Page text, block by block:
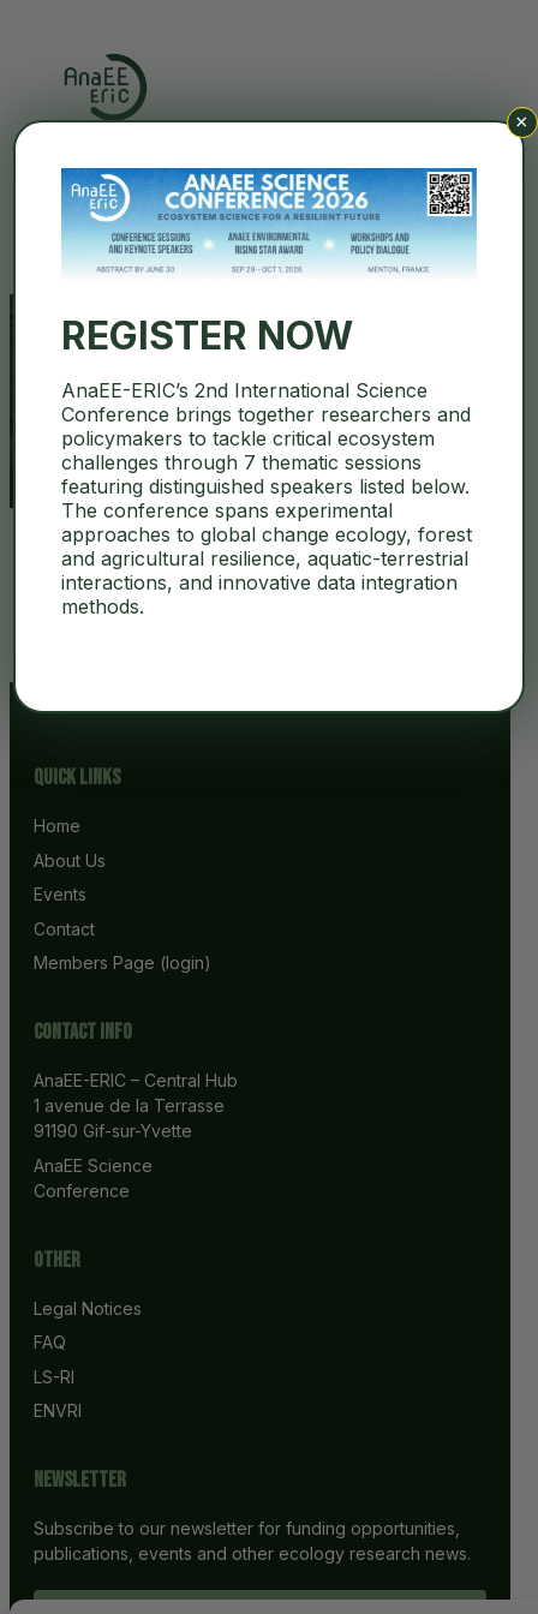
Search
mendel university
No Content
Quick Links
Home
About Us
Events
Contact
Members Page (login)
Contact info
AnaEE-ERIC – Central Hub
1 avenue de la Terrasse
91190 Gif-sur-Yvette
AnaEE Science
Conference
Other
Legal Notices
FAQ
LS-RI
ENVRI
Newsletter
Subscribe to our newsletter for funding opportunities,
publications, events and other ecology research news.
REGISTER NOW
AnaEE-ERIC’s 2nd International Science
Conference brings together researchers and
policymakers to tackle critical ecosystem
challenges through 7 thematic sessions
featuring distinguished speakers listed below.
The conference spans experimental
approaches to global change ecology, forest
and agricultural resilience, aquatic-terrestrial
interactions, and innovative data integration
methods.
×